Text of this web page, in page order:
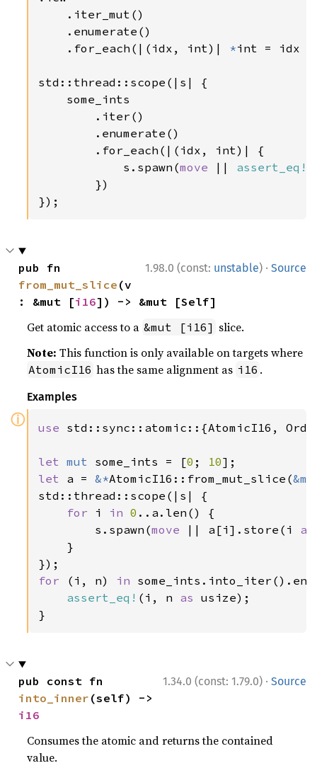
    .iter_mut()
    .enumerate()
    .for_each(|(idx, int)|
*int = idx
std::thread::scope(|s| {
    some_ints
        .iter()
        .enumerate()
        .for_each(|(idx, int)| {
            s.spawn(
move || assert_eq!
        })
});
1.98.0 (const: unstable) · Source
from_mut_slice (v
: &mut [i16]) -> &mut [Self]
Get atomic access to a &mut [i16] slice.
Note: This function is only available on targets where
AtomicI16 has the same alignment as i16 .
Examples
ⓘ use std::sync::atomic::{AtomicI16,
let mut some_ints = [0 ; 10
let a = &*AtomicI16::from_mut_slice(
std::thread::scope(|s| {
for i in 0 ..a.len() {
        s.spawn(
move || a[i].store(i
    }
for
(i, n) in
assert_eq! (i, n as usize);
}
1.34.0 (const: 1.79.0) · Source
into_inner
i16
Consumes the atomic and returns the contained
value.